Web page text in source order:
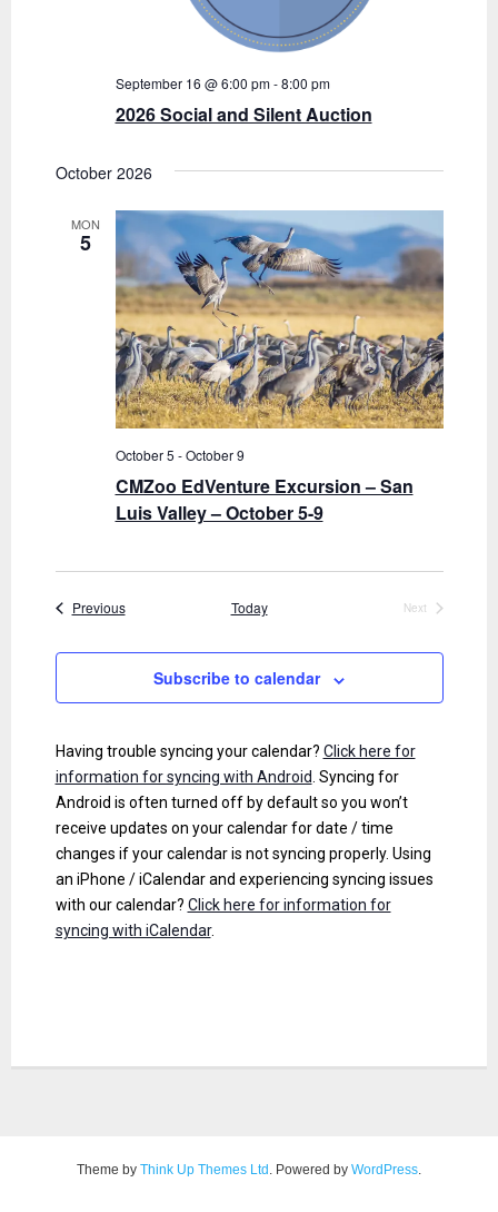
2026 Social and Silent Auction
September 16 @ 6:00 pm-8:00 pm
October 2026
MON
5
CMZoo EdVenture Excursion – San
Luis Valley – October 5-9
October 5 -October 9
PreviousEvents Today
Next
Subscribe to calendar
Having trouble syncing your calendar? Click here for
information for syncing with Android. Syncing for
Android is often turned off by default so you won’t
receive updates on your calendar for date / time
changes if your calendar is not syncing properly. Using
an iPhone / iCalendar and experiencing syncing issues
with our calendar? Click here for information for
syncing with iCalendar.
Theme by Think Up Themes Ltd . Powered by WordPress.